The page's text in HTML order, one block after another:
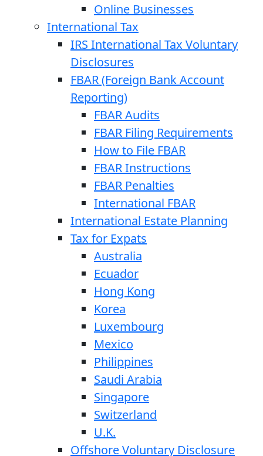
Online Businesses
International Tax
IRS International Tax Voluntary
Disclosures
FBAR (Foreign Bank Account
Reporting)
FBAR Audits
FBAR Filing Requirements
How to File FBAR
FBAR Instructions
FBAR Penalties
International FBAR
International Estate Planning
Tax for Expats
Australia
Ecuador
Hong Kong
Korea
Luxembourg
Mexico
Philippines
Saudi Arabia
Singapore
Switzerland
U.K.
Offshore Voluntary Disclosure